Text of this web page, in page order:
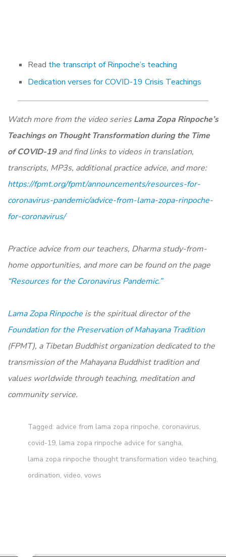
Read the transcript of Rinpoche’s teaching
Dedication verses for COVID-19 Crisis Teachings
Watch more from the video seriesLama Zopa Rinpoche’s
Teachings on Thought Transformation during the Time
of COVID-19and find links to videos in translation,
transcripts, MP3s, additional practice advice, and more:
https://fpmt.org/fpmt/announcements/resources-for-
coronavirus-pandemic/advice-from-lama-zopa-rinpoche-
for-coronavirus/
Practice advice from our teachers, Dharma study-from-
home opportunities, and more can be found on the page
“Resources for the Coronavirus Pandemic.”
Lama Zopa Rinpoche is the spiritual director of the
Foundation for the Preservation of Mahayana Tradition
(FPMT), a Tibetan Buddhist organization dedicated to the
transmission of the Mahayana Buddhist tradition and
values worldwide through teaching, meditation and
community service.
Tagged: advice from lama zopa rinpoche, coronavirus,
covid-19, lama zopa rinpoche advice for sangha,
lama zopa rinpoche thought transformation video teaching,
ordination, video, vows